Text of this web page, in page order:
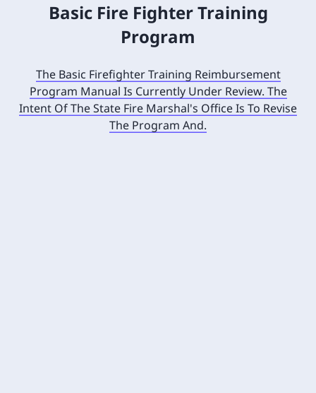
Basic Fire Fighter Training
Program
The Basic Firefighter Training Reimbursement
Program Manual Is Currently Under Review. The
Intent Of The State Fire Marshal's Office Is To Revise
The Program And.